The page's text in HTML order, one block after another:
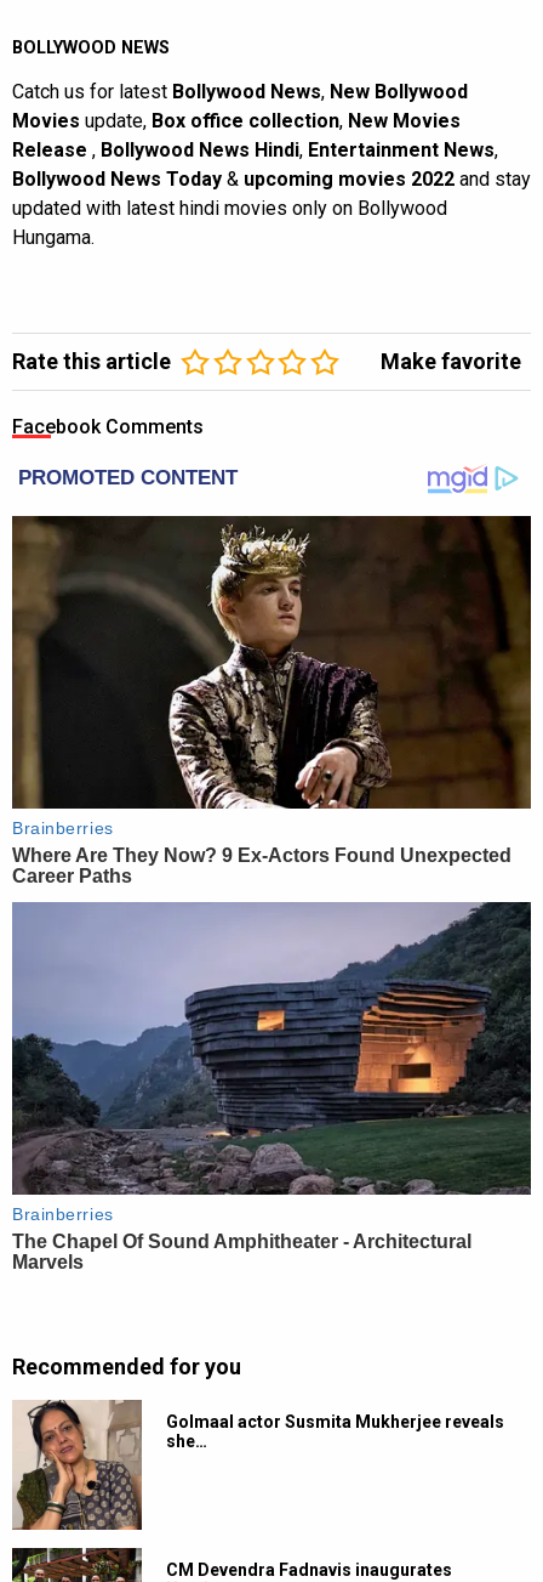
BOLLYWOOD NEWS
Catch us for latest Bollywood News, New Bollywood
Movies update, Box office collection, New Movies
Release , Bollywood News Hindi, Entertainment News,
Bollywood News Today & upcoming movies 2022 and stay
updated with latest hindi movies only on Bollywood
Hungama.
Rate this article Make favorite
Facebook Comments
Recommended for you
Golmaal actor Susmita Mukherjee reveals
she…
CM Devendra Fadnavis inaugurates